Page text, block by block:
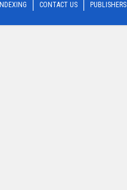
INDEXING CONTACT US PUBLISHERS